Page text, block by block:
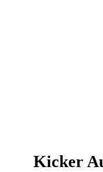
Kicker